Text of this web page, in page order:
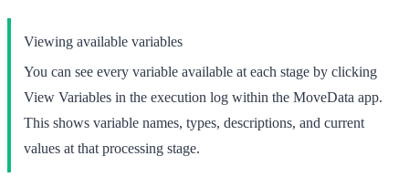
Viewing available variables
You can see every variable available at each stage by clicking
View Variables in the execution log within the MoveData app.
This shows variable names, types, descriptions, and current
values at that processing stage.